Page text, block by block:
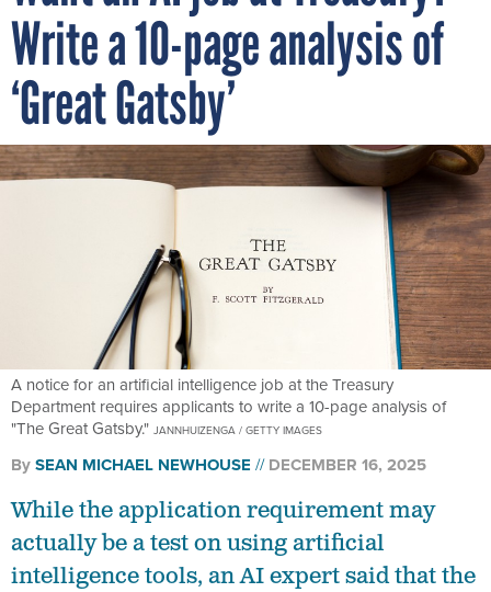
Write a 10-page analysis of
‘Great Gatsby’
A notice for an artificial intelligence job at the Treasury
Department requires applicants to write a 10-page analysis of
"The Great Gatsby." JANNHUIZENGA / GETTY IMAGES
BySEAN MICHAEL NEWHOUSE DECEMBER 16, 2025
While the application requirement may
actually be a test on using artificial
intelligence tools, an AI expert said that the